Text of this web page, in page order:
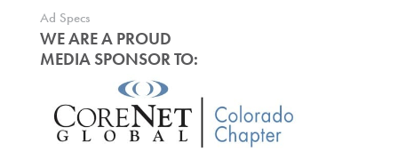
Ad Specs
WE ARE A PROUD
MEDIA SPONSOR TO: